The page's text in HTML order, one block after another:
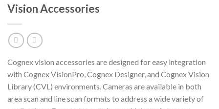
Vision Accessories
Cognex vision accessories are designed for easy integration
with Cognex VisionPro, Cognex Designer, and Cognex Vision
Library (CVL) environments. Cameras are available in both
area scan and line scan formats to address a wide variety of